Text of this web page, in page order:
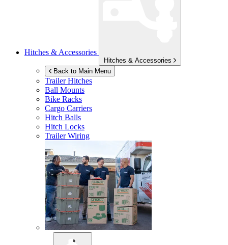
Hitches & Accessories
Hitches & Accessories
Back to Main Menu
Trailer Hitches
Ball Mounts
Bike Racks
Cargo Carriers
Hitch Balls
Hitch Locks
Trailer Wiring